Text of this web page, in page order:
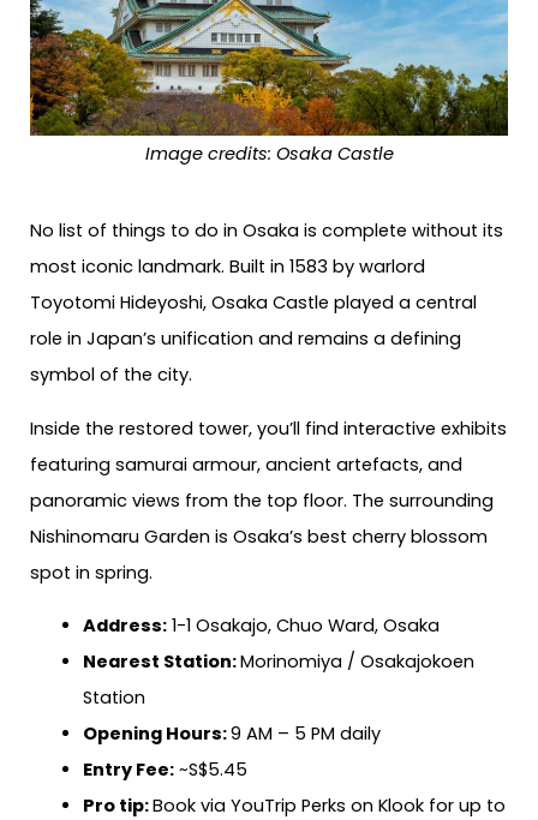
Image credits: Osaka Castle
No list of things to do in Osaka is complete without its
most iconic landmark. Built in 1583 by warlord
Toyotomi Hideyoshi, Osaka Castle played a central
role in Japan’s unification and remains a defining
symbol of the city.
Inside the restored tower, you’ll find interactive exhibits
featuring samurai armour, ancient artefacts, and
panoramic views from the top floor. The surrounding
Nishinomaru Garden is Osaka’s best cherry blossom
spot in spring.
Address:1-1 Osakajo, Chuo Ward, Osaka
Nearest Station:Morinomiya / Osakajokoen
Station
Opening Hours:9 AM – 5 PM daily
Entry Fee:~S$5.45
Pro tip:Book via YouTrip Perks on Klook for up to